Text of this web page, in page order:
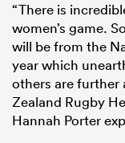
“There is
women’s game.
will be from the
year which
others are further
Zealand Rugby
Hannah Porter